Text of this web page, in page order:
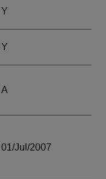
Y
Y
A
01/Jul/2007